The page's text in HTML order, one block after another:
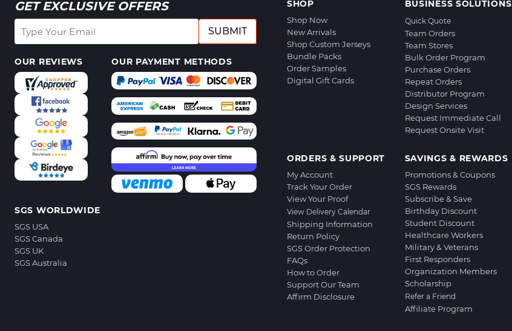
GET EXCLUSIVE OFFERS
SUBMIT
OUR REVIEWS OUR PAYMENT METHODS
SGS WORLDWIDE
SGS USA
SGS Canada
SGS UK
SGS Australia
SHOP
Shop Now
New Arrivals
Shop Custom Jerseys
Bundle Packs
Order Samples
Digital Gift Cards
BUSINESS SOLUTIONS
Quick Quote
Team Orders
Team Stores
Bulk Order Program
Purchase Orders
Repeat Orders
Distributor Program
Design Services
Request Immediate Call
Request Onsite Visit
ORDERS & SUPPORT
My Account
Track Your Order
View Your Proof
View Delivery Calendar
Shipping Information
Return Policy
SGS Order Protection
FAQs
How to Order
Support Our Team
Affirm Disclosure
SAVINGS & REWARDS
Promotions & Coupons
SGS Rewards
Subscribe & Save
Birthday Discount
Student Discount
Healthcare Workers
Military & Veterans
First Responders
Organization Members
Scholarship
Refer a Friend
Affiliate Program